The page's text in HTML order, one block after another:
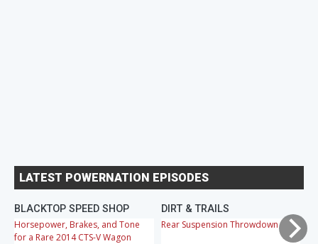
LATEST POWERNATION EPISODES
BLACKTOP SPEED SHOP
Horsepower, Brakes, and Tone
for a Rare 2014 CTS-V Wagon
DIRT & TRAILS
Rear Suspension Throwdown